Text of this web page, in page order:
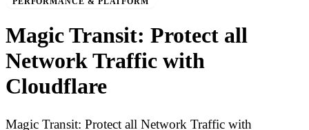
Magic Transit: Protect all
Network Traffic with
Cloudflare
Magic Transit: Protect all Network Traffic with